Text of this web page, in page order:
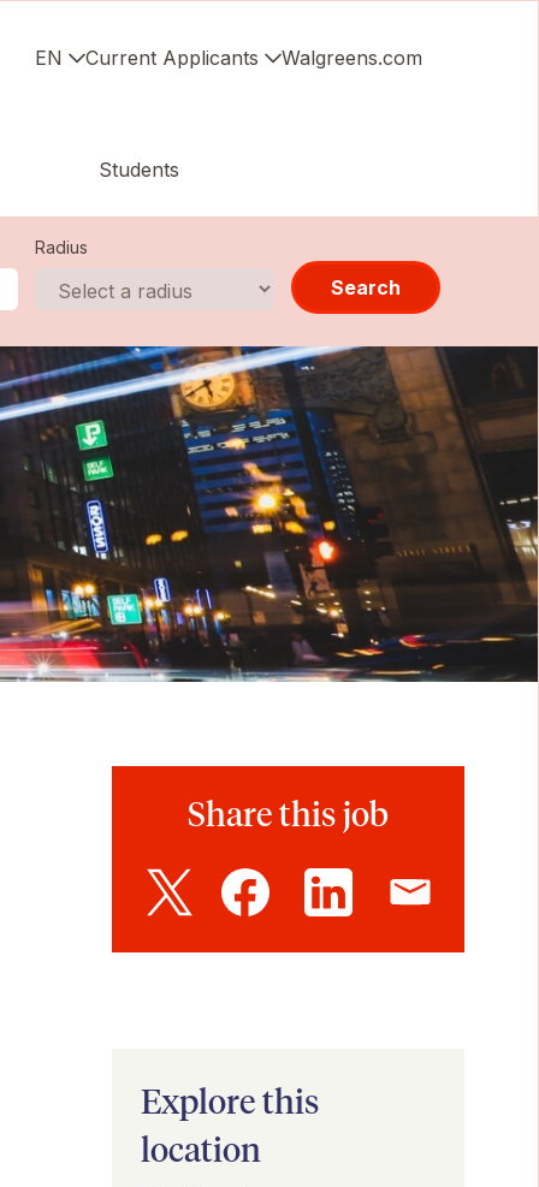
EN Current Applicants Walgreens.com
Students
Radius
Search
Share this job
Explore this
location